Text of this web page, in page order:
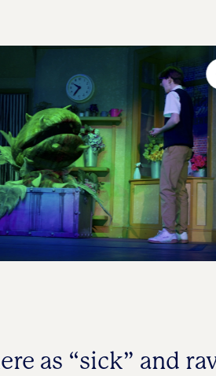
Open
as “sick” and